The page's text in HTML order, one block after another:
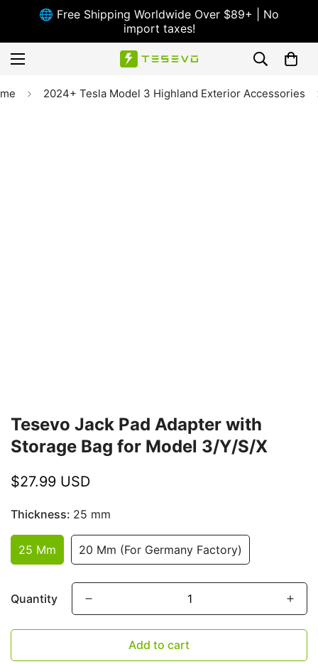
🌐 Free Shipping Worldwide Over $89+ | No
import taxes!
2024+ Tesla Model 3 Highland Exterior Accessories
Tesevo Jack Pad Adapter with
Storage Bag for Model 3/Y/S/X
Regular
$27.99 USD
Thickness: 25 mm
25 Mm 20 Mm (For Germany Factory)
Quantity
Add to cart